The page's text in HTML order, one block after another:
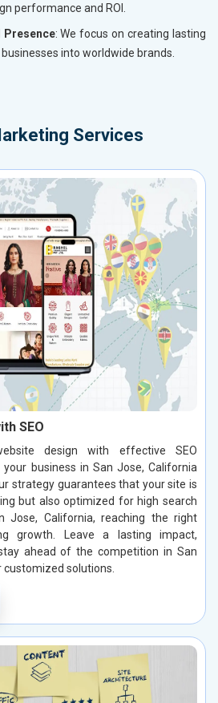
performance and ROI.
Presence: We focus on creating lasting
into worldwide brands.
Services
SEO
design with effective SEO
business in San Jose, California
strategy guarantees that your site is
but also optimized for high search
Jose, California, reaching the right
growth. Leave a lasting impact,
ahead of the competition in San
solutions.